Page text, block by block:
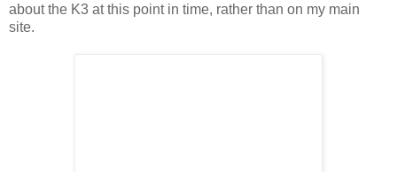
about the K3 at this point in time, rather than on my main
site.